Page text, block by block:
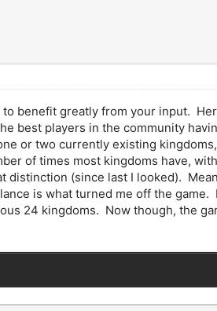
benefit greatly from your input.
best players in the community
or two currently existing
of times most kingdoms have,
distinction (since last I looked).
is what turned me off the
24 kingdoms. Now though, the